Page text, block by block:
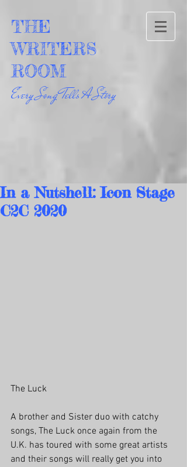
THE
WRITERS
ROOM
Every Song Tells A Story
In a Nutshell: Icon Stage
C2C 2020
The Luck
A brother and Sister duo with catchy
songs, The Luck once again from the
U.K. has toured with some great artists
and their songs will really get you into